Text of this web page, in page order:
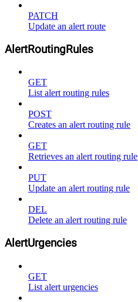
PATCH
Update an alert route
AlertRoutingRules
GET
List alert routing rules
POST
Creates an alert routing rule
GET
Retrieves an alert routing rule
PUT
Update an alert routing rule
DEL
Delete an alert routing rule
AlertUrgencies
GET
List alert urgencies